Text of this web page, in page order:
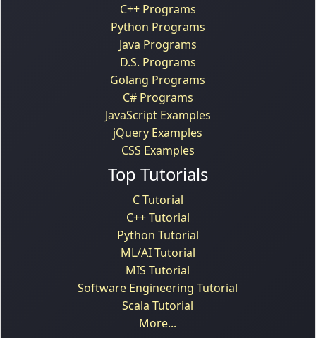
C++ Programs
Python Programs
Java Programs
D.S. Programs
Golang Programs
C# Programs
JavaScript Examples
jQuery Examples
CSS Examples
Top Tutorials
C Tutorial
C++ Tutorial
Python Tutorial
ML/AI Tutorial
MIS Tutorial
Software Engineering Tutorial
Scala Tutorial
More...